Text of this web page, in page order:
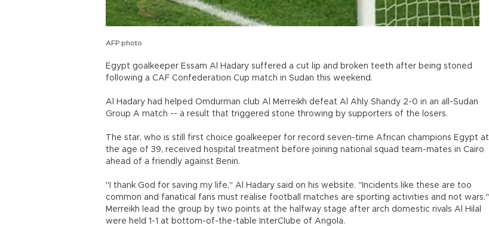
AFP photo
Egypt goalkeeper Essam Al Hadary suffered a cut lip and broken teeth after being stoned
following a CAF Confederation Cup match in Sudan this weekend.
Al Hadary had helped Omdurman club Al Merreikh defeat Al Ahly Shandy 2-0 in an all-Sudan
Group A match -- a result that triggered stone throwing by supporters of the losers.
The star, who is still first choice goalkeeper for record seven-time African champions Egypt at
the age of 39, received hospital treatment before joining national squad team-mates in Cairo
ahead of a friendly against Benin.
"I thank God for saving my life," Al Hadary said on his website. "Incidents like these are too
common and fanatical fans must realise football matches are sporting activities and not wars."
Merreikh lead the group by two points at the halfway stage after arch domestic rivals Al Hilal
were held 1-1 at bottom-of-the-table InterClube of Angola.